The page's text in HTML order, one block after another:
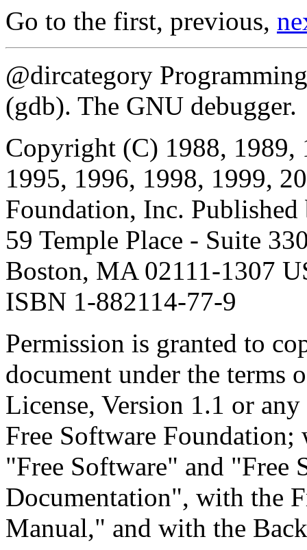
Go to the first, previous,
@dircategory
(gdb). The GNU debugger.
Copyright (C) 1988, 1989,
1995, 1996, 1998, 1999,
Foundation, Inc.
59 Temple Place - Suite
Boston, MA 02111-1307
ISBN 1-882114-77-9
Permission is granted to
document under the terms
License, Version 1.1 or
Free Software
"Free Software" and "Free
Documentation", with the
Manual," and with the